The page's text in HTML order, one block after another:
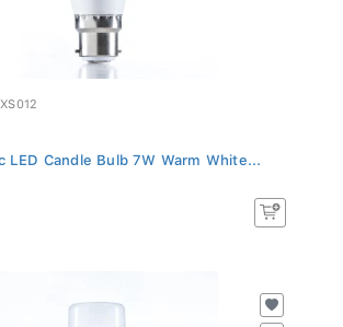
LED Candle Bulb 7W Warm White...